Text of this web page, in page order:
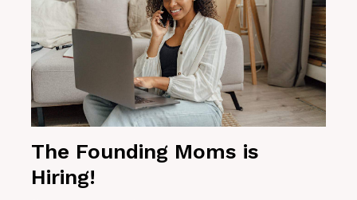
The Founding Moms is
Hiring!